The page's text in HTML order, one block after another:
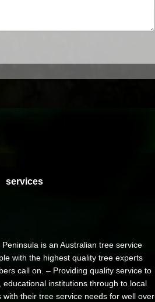
services
is an Australian tree service
with the highest quality tree experts
call on. – Providing quality service to
institutions through to local
their tree service needs for well over